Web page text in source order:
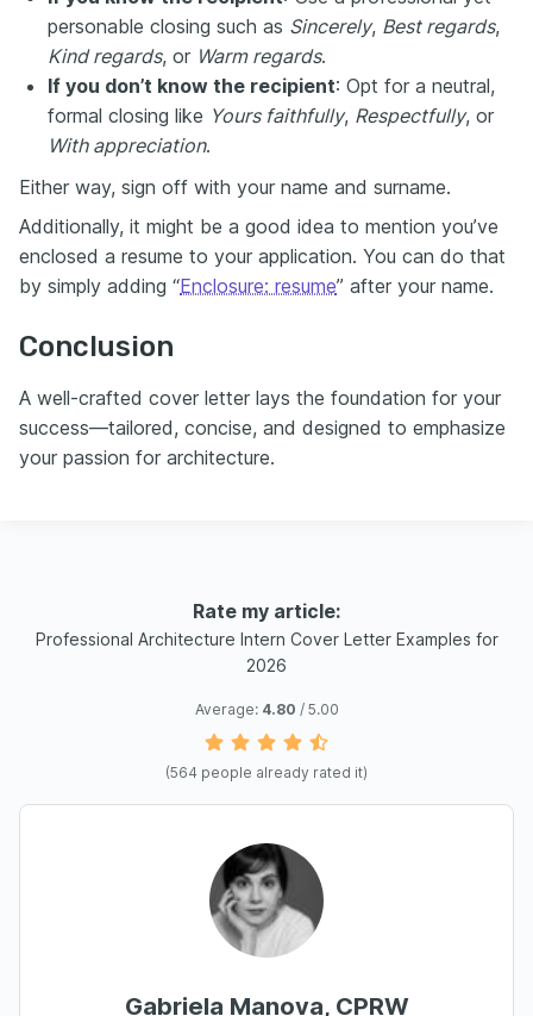
personable closing such as Sincerely, Best regards,
Kind regards, or Warm regards.
If you don’t know the recipient: Opt for a neutral,
formal closing like Yours faithfully, Respectfully, or
With appreciation.
Either way, sign off with your name and surname.
Additionally, it might be a good idea to mention you’ve
enclosed a resume to your application. You can do that
by simply adding “Enclosure: resume” after your name.
Conclusion
A well-crafted cover letter lays the foundation for your
success—tailored, concise, and designed to emphasize
your passion for architecture.
Rate my article:
Professional Architecture Intern Cover Letter Examples for
2026
Average: 4.80 / 5.00
(564 people already rated it)
Gabriela Manova, CPRW